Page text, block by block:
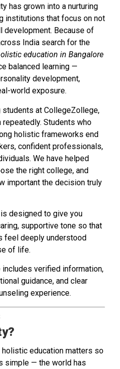
has grown into a nurturing
institutions that focus on not
development. Because of
India search for the
education in Bangalore
balanced learning —
development,
world exposure.
students at CollegeZollege,
Students who
holistic frameworks end
confident professionals,
We have helped
the right college, and
important the decision truly
designed to give you
supportive tone so that
feel deeply understood
of life.
verified information,
guidance, and clear
experience.
education matters so
simple — the world has